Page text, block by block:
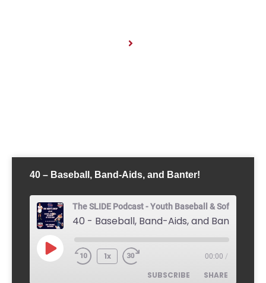
40 – Baseball, Band-Aids, and Banter!
The SLIDE Podcast - Youth Baseball & Softball
40 - Baseball, Band-Aids, and Banter!
1x 00:00 /
SUBSCRIBE SHARE